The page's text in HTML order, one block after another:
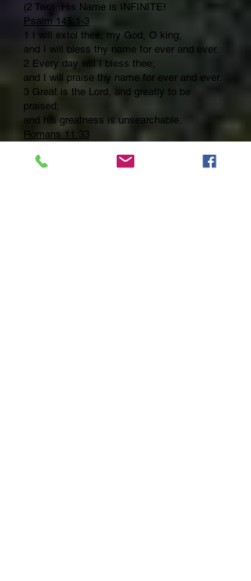
(2 Two) His Name is INFINITE!
Psalm 145:1-3
1 I will extol thee, my God, O king;
and I will bless thy name for ever and ever.
2 Every day will I bless thee;
and I will praise thy name for ever and ever.
3 Great is the Lord, and greatly to be
praised;
and his greatness is unsearchable.
Romans 11:33
wisdom and knowledge of God! how